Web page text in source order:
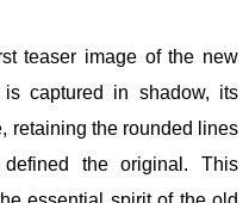
teaser image of the new
is captured in shadow, its
retaining the rounded lines
the original. This